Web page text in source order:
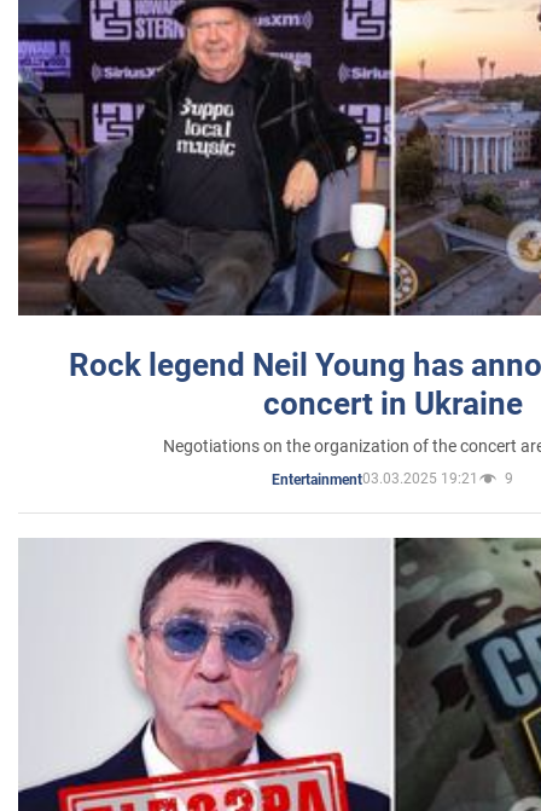
Rock legend Neil Young has
concert in Ukraine
Negotiations on the organization of the concert
Entertainment03.03.2025 19:21 9